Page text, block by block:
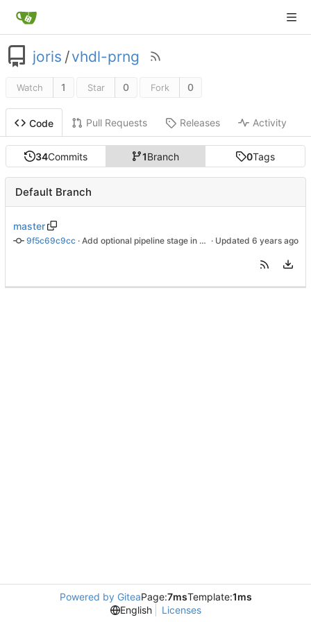
joris /vhdl-prng
Watch 1 Star 0 Fork 0
Code Pull Requests Releases Activity
34Commits 1Branch 0Tags
Default Branch
master
9f5c69c9cc · Add optional pipeline stage in xoshiro128++ · Updated
Powered by GiteaPage:7msTemplate:1ms
English
Licenses